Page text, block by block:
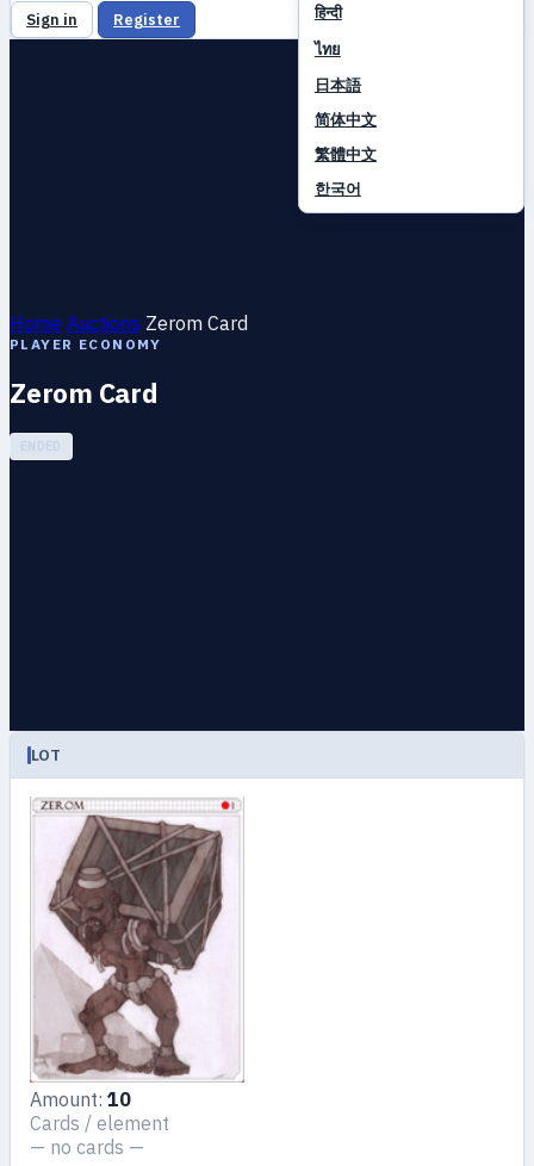
हिन्दी
ไทย
日本語
简体中文
繁體中文
한국어
Sign in Register
Home Auctions Zerom Card
PLAYER ECONOMY
Zerom Card
ENDED
LOT
Amount: 10
Cards / element
— no cards —